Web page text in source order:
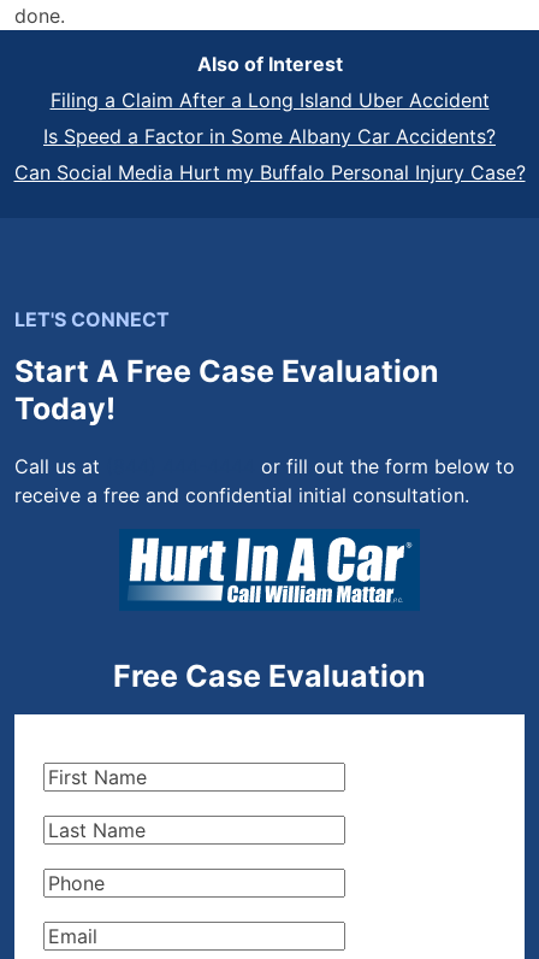
done.
Also of Interest
Filing a Claim After a Long Island Uber Accident
Is Speed a Factor in Some Albany Car Accidents?
Can Social Media Hurt my Buffalo Personal Injury Case?
LET'S CONNECT
Start A Free Case Evaluation
Today!
Call us at
or fill out the form below to
receive a free and confidential initial consultation.
Free Case Evaluation
First
Last
Phone(Required)
Email(Required)